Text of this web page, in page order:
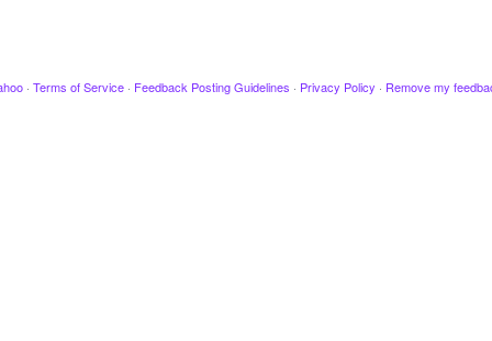
· Terms of Service · Feedback Posting Guidelines · Privacy Policy · Remove my